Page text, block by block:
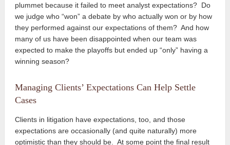
plummet because it failed to meet analyst expectations? Do
we judge who “won” a debate by who actually won or by how
they performed against our expectations of them? And how
many of us have been disappointed when our team was
expected to make the playoffs but ended up “only” having a
winning season?
Managing Clients’ Expectations Can Help Settle
Cases
Clients in litigation have expectations, too, and those
expectations are occasionally (and quite naturally) more
optimistic than they should be. At some point the final result